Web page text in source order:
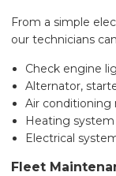
From a simple
our technicians
Check engine
Alternator,
Air conditioning
Heating
Electrical
Fleet